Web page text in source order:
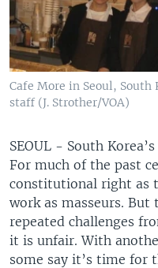
Cafe More in Seoul,
staff (J. Strother/VOA)
SEOUL - South
For much of the past
constitutional right as
work as masseurs. But
repeated challenges
it is unfair. With
some say it’s time for